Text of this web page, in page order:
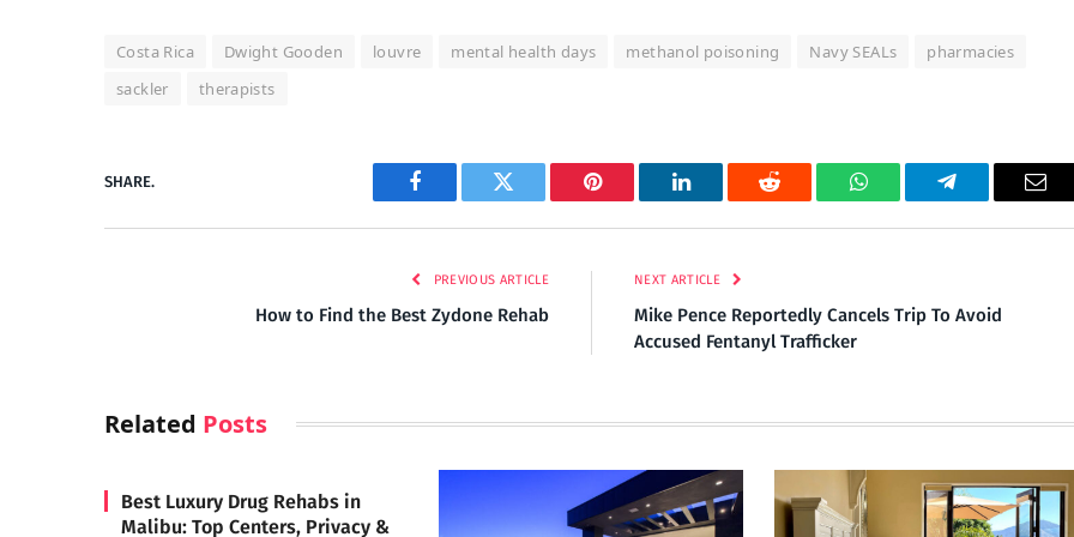
Costa Rica Dwight Gooden louvre mental health days methanol poisoning Navy SEALs
pharmacies
sackler
therapists
SHARE.
Facebook Twitter Pinterest LinkedIn Reddit WhatsAppTelegram
PREVIOUS ARTICLE
How to Find the Best Zydone Rehab
NEXT ARTICLE
Mike Pence Reportedly Cancels Trip To Avoid
Accused Fentanyl Trafficker
Related Posts
Best Luxury Drug Rehabs in
Malibu: Top Centers, Privacy &